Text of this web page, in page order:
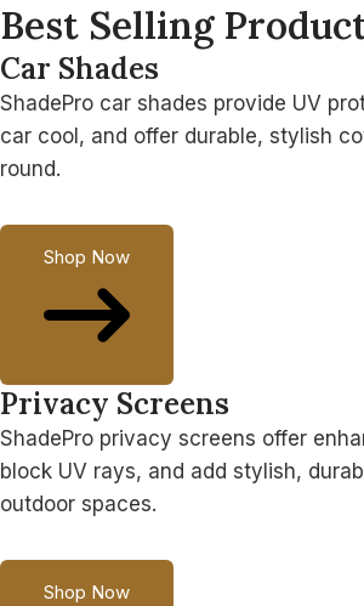
Best Selling
Car Shades
ShadePro car shades provide UV
car cool, and offer durable, stylish
round.
Shop Now
Privacy Screens
ShadePro privacy screens offer
block UV rays, and add stylish,
outdoor spaces.
Shop Now